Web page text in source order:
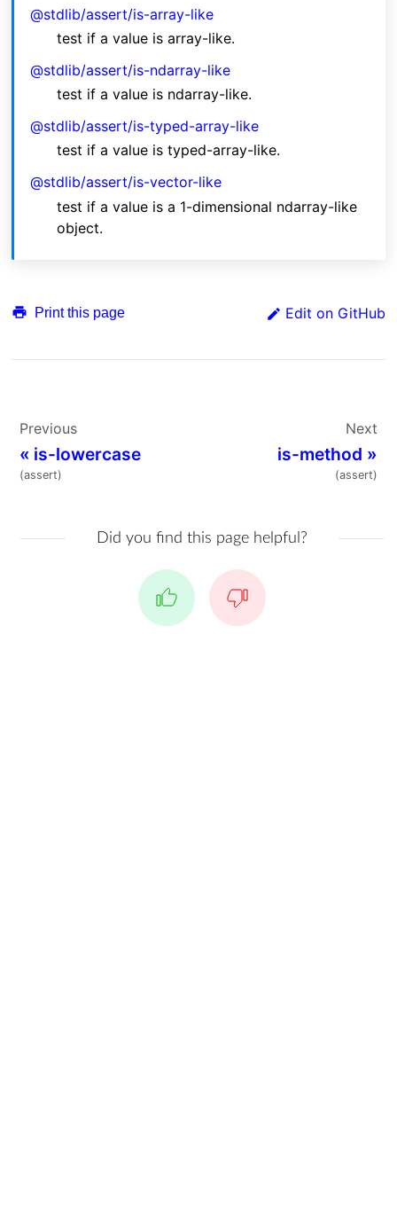
@stdlib/assert/is-array-like
test if a value is array-like.
@stdlib/assert/is-ndarray-like
test if a value is ndarray-like.
@stdlib/assert/is-typed-array-like
test if a value is typed-array-like.
@stdlib/assert/is-vector-like
test if a value is a 1-dimensional ndarray-like
object.
Print this page Edit on GitHub
Previous
« is-lowercase
(assert)
Next
is-method »
(assert)
Did you find this page helpful?
Yes No